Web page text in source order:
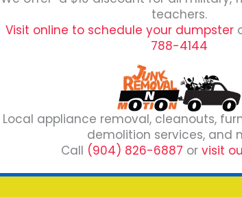
teachers.
Visit online to schedule your dumpster
788-4144
Local appliance removal, cleanouts,
demolition services, and
Call (904) 826-6887 or visit